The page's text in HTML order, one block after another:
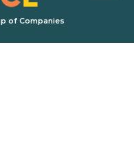
of Companies